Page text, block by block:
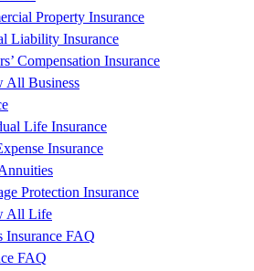
Property Insurance
Liability Insurance
Compensation Insurance
All Business
Life Insurance
Insurance
Protection Insurance
All Life
Insurance FAQ
FAQ